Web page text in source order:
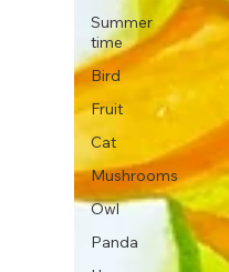
Summer
time
Bird
Fruit
Cat
Mushrooms
Owl
Panda